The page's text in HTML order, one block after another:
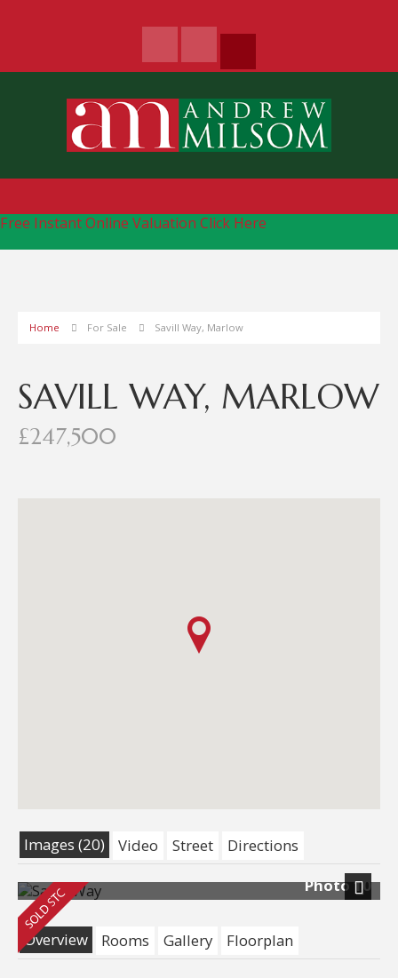
Free Instant Online Valuation Click Here
Home For Sale Savill Way, Marlow
SAVILL WAY, MARLOW
£247,500
Images (20) Video Street
Directions
Photo 10
Next
Overview
Rooms Gallery Floorplan